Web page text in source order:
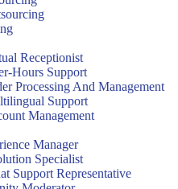
Receptionist
Hours Support
Processing And Management
Support
Management
Manager
Specialist
Support Representative